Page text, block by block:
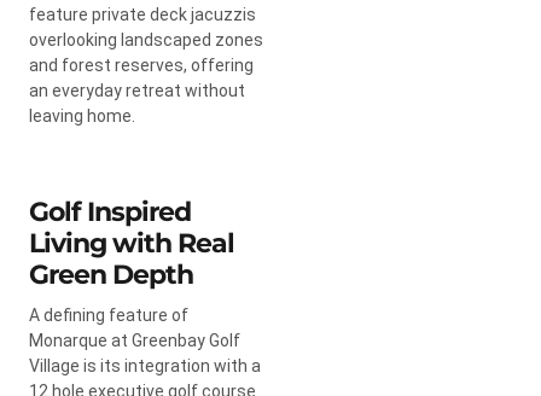
feature private deck jacuzzis
overlooking landscaped zones
and forest reserves, offering
an everyday retreat without
leaving home.
Golf Inspired
Living with Real
Green Depth
A defining feature of
Monarque at Greenbay Golf
Village is its integration with a
12 hole executive golf course